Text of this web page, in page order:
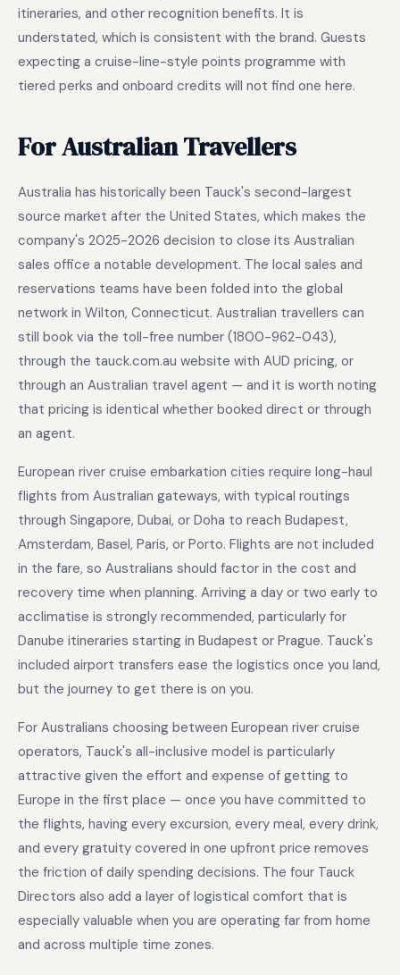
itineraries, and other recognition benefits. It is
understated, which is consistent with the brand. Guests
expecting a cruise-line-style points programme with
tiered perks and onboard credits will not find one here.
For Australian Travellers
Australia has historically been Tauck's second-largest
source market after the United States, which makes the
company's 2025-2026 decision to close its Australian
sales office a notable development. The local sales and
reservations teams have been folded into the global
network in Wilton, Connecticut. Australian travellers can
still book via the toll-free number (1800-962-043),
through the tauck.com.au website with AUD pricing, or
through an Australian travel agent — and it is worth noting
that pricing is identical whether booked direct or through
an agent.
European river cruise embarkation cities require long-haul
flights from Australian gateways, with typical routings
through Singapore, Dubai, or Doha to reach Budapest,
Amsterdam, Basel, Paris, or Porto. Flights are not included
in the fare, so Australians should factor in the cost and
recovery time when planning. Arriving a day or two early to
acclimatise is strongly recommended, particularly for
Danube itineraries starting in Budapest or Prague. Tauck's
included airport transfers ease the logistics once you land,
but the journey to get there is on you.
For Australians choosing between European river cruise
operators, Tauck's all-inclusive model is particularly
attractive given the effort and expense of getting to
Europe in the first place — once you have committed to
the flights, having every excursion, every meal, every drink,
and every gratuity covered in one upfront price removes
the friction of daily spending decisions. The four Tauck
Directors also add a layer of logistical comfort that is
especially valuable when you are operating far from home
and across multiple time zones.